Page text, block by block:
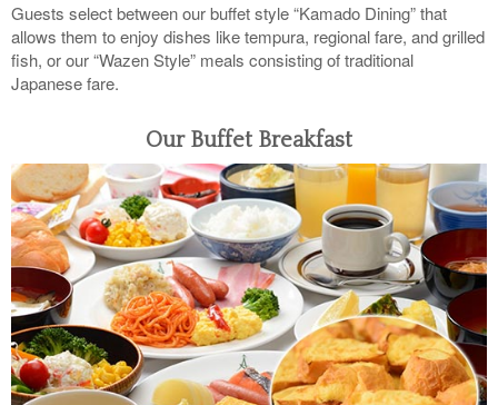
Guests select between our buffet style “Kamado Dining” that
allows them to enjoy dishes like tempura, regional fare, and grilled
fish, or our “Wazen Style” meals consisting of traditional
Japanese fare.
Our Buffet Breakfast